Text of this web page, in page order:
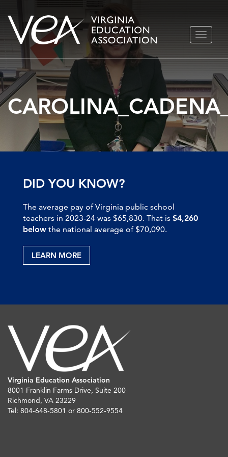
Skip
content
TOGGLE
DID YOU KNOW?
The average pay of Virginia public school
teachers in 2023-24 was $65,830. That is $4,260
below the national average of $70,090.
LEARN MORE
Virginia Education Association
8001 Franklin Farms Drive, Suite 200
Richmond, VA 23229
Tel: 804-648-5801 or 800-552-9554